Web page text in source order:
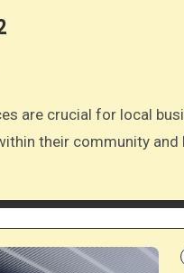
their community and